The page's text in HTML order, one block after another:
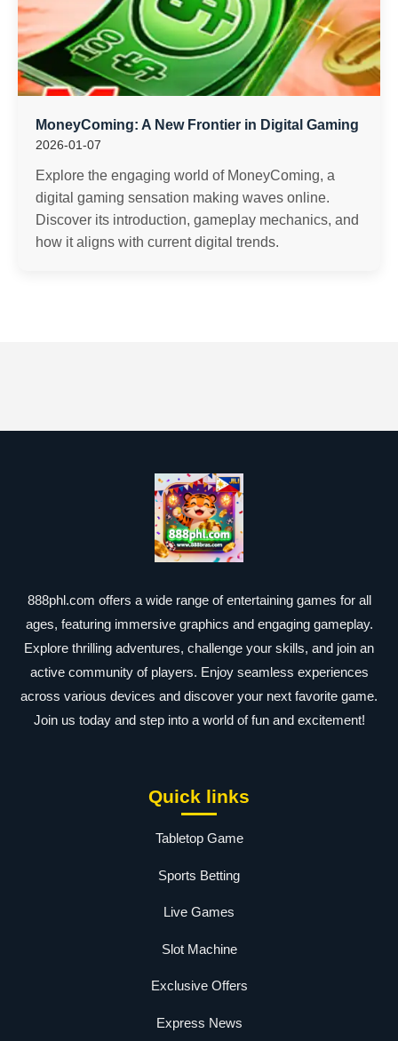
MoneyComing: A New Frontier in Digital Gaming
2026-01-07
Explore the engaging world of MoneyComing, a
digital gaming sensation making waves online.
Discover its introduction, gameplay mechanics, and
how it aligns with current digital trends.
888phl.com offers a wide range of entertaining games for all
ages, featuring immersive graphics and engaging gameplay.
Explore thrilling adventures, challenge your skills, and join an
active community of players. Enjoy seamless experiences
across various devices and discover your next favorite game.
Join us today and step into a world of fun and excitement!
Quick links
Tabletop Game
Sports Betting
Live Games
Slot Machine
Exclusive Offers
Express News